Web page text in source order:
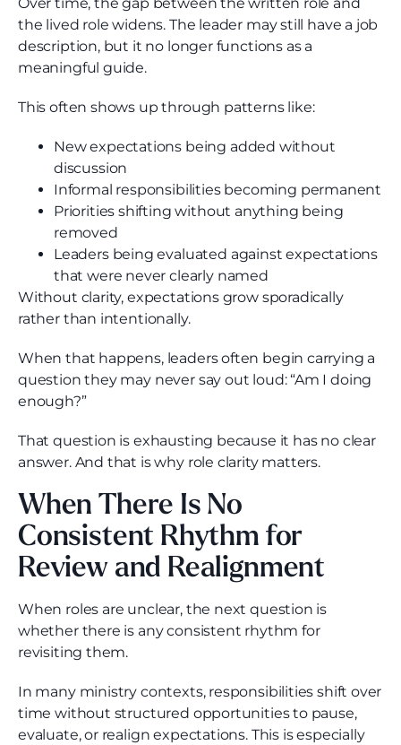
the lived role widens. The leader may still have a job
description, but it no longer functions as a
meaningful guide.
This often shows up through patterns like:
New expectations being added without
discussion
Informal responsibilities becoming permanent
Priorities shifting without anything being
removed
Leaders being evaluated against expectations
that were never clearly named
Without clarity, expectations grow sporadically
rather than intentionally.
When that happens, leaders often begin carrying a
question they may never say out loud: “Am I doing
enough?”
That question is exhausting because it has no clear
answer. And that is why role clarity matters.
When There Is No
Consistent Rhythm for
Review and Realignment
When roles are unclear, the next question is
whether there is any consistent rhythm for
revisiting them.
In many ministry contexts, responsibilities shift over
time without structured opportunities to pause,
evaluate, or realign expectations. This is especially